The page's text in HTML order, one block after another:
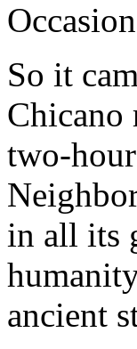
So it
Chicano
two-
in all its
ancient